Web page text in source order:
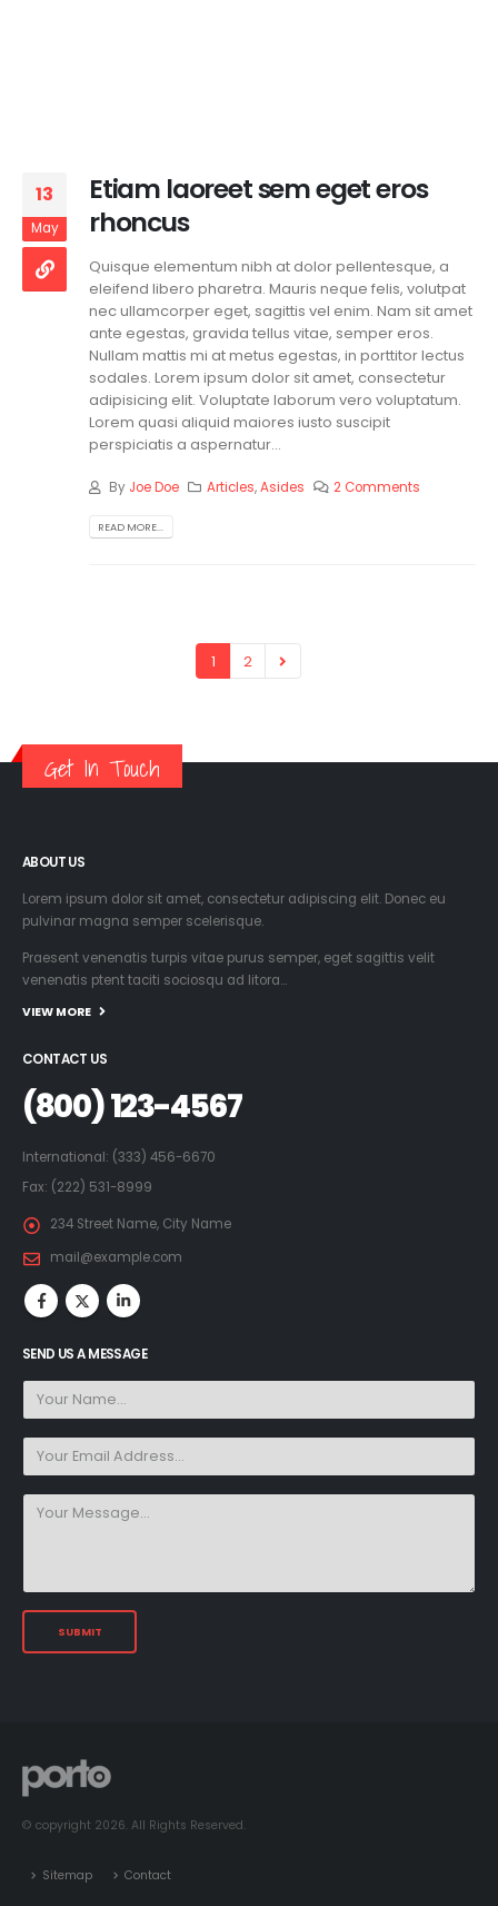
13
May
Etiam laoreet sem eget eros
rhoncus
Quisque elementum nibh at dolor pellentesque, a
eleifend libero pharetra. Mauris neque felis, volutpat
nec ullamcorper eget, sagittis vel enim. Nam sit amet
ante egestas, gravida tellus vitae, semper eros.
Nullam mattis mi at metus egestas, in porttitor lectus
sodales. Lorem ipsum dolor sit amet, consectetur
adipisicing elit. Voluptate laborum vero voluptatum.
Lorem quasi aliquid maiores iusto suscipit
perspiciatis a aspernatur...
By Joe Doe Articles,Asides 2 Comments
READ MORE...
1 2
Get In Touch
ABOUT US
Lorem ipsum dolor sit amet, consectetur adipiscing elit. Donec eu
pulvinar magna semper scelerisque.
Praesent venenatis turpis vitae purus semper, eget sagittis velit
venenatis ptent taciti sociosqu ad litora…
VIEW MORE
CONTACT US
(800) 123-4567
International: (333) 456-6670
Fax: (222) 531-8999
234 Street Name, City Name
mail@example.com
SEND US A MESSAGE
© copyright 2026. All Rights Reserved.
Sitemap Contact